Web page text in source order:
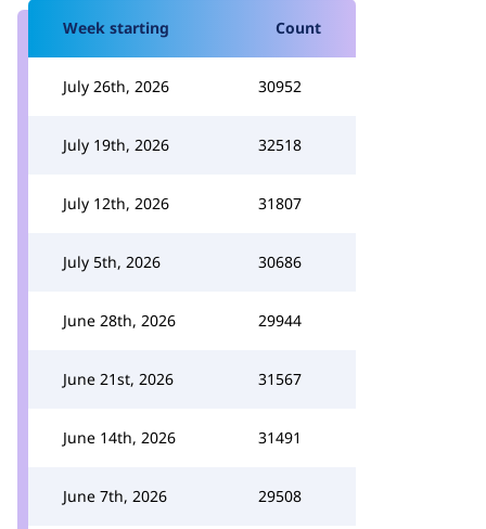
Week starting Count
July 26th, 2026 30952
July 19th, 2026 32518
July 12th, 2026 31807
July 5th, 2026 30686
June 28th, 2026 29944
June 21st, 2026 31567
June 14th, 2026 31491
June 7th, 2026 29508